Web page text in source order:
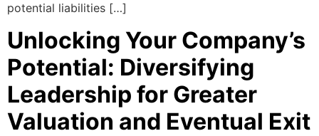
potential liabilities […]
Unlocking Your Company’s
Potential: Diversifying
Leadership for Greater
Valuation and Eventual Exit